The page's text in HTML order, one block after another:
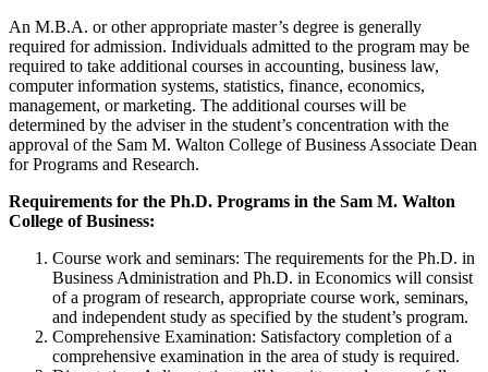
An M.B.A. or other appropriate master’s degree is generally
required for admission. Individuals admitted to the program may be
required to take additional courses in accounting, business law,
computer information systems, statistics, finance, economics,
management, or marketing. The additional courses will be
determined by the adviser in the student’s concentration with the
approval of the Sam M. Walton College of Business Associate Dean
for Programs and Research.
Requirements for the Ph.D. Programs in the Sam M. Walton
College of Business:
Course work and seminars: The requirements for the Ph.D. in
Business Administration and Ph.D. in Economics will consist
of a program of research, appropriate course work, seminars,
and independent study as specified by the student’s program.
Comprehensive Examination: Satisfactory completion of a
comprehensive examination in the area of study is required.